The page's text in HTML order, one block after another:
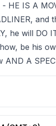
HE IS A
and
he will DO
be his
AND A